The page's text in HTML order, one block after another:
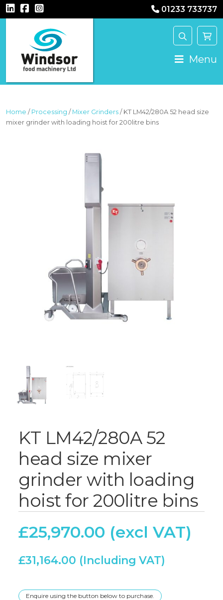
01233 733737
MAIN NAVIGATION Menu
Home / Processing / Mixer Grinders / KT LM42/280A 52 head size
mixer grinder with loading hoist for 200litre bins
KT LM42/280A 52
head size mixer
grinder with loading
hoist for 200litre bins
£25,970.00
£31,164.00
Enquire using the button below to purchase.